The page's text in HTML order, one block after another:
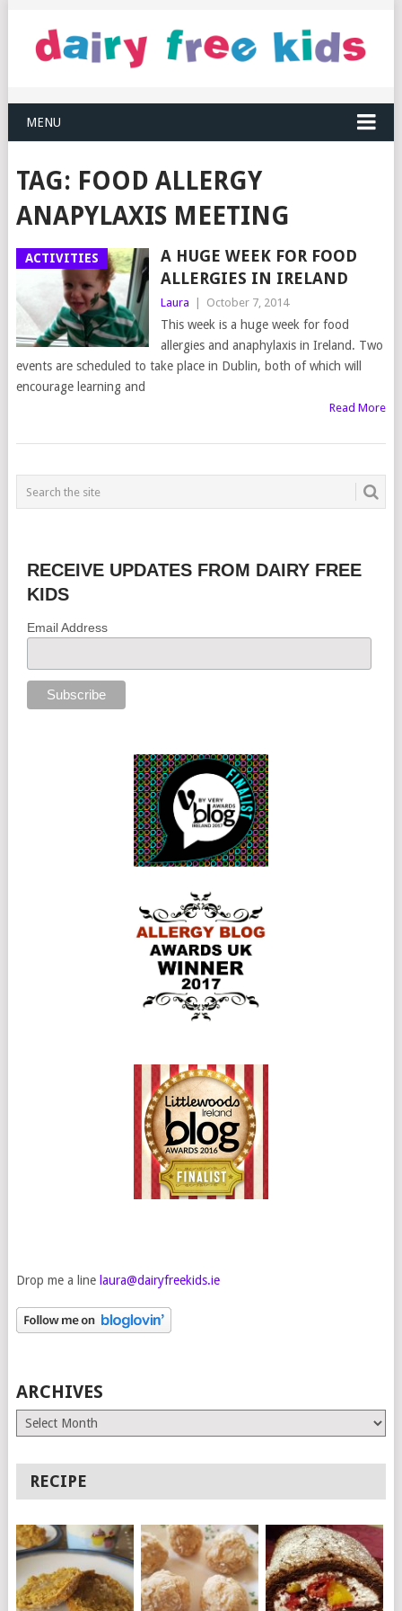
MENU
TAG: FOOD ALLERGY
ANAPYLAXIS MEETING
ACTIVITIES
A HUGE WEEK FOR FOOD
ALLERGIES IN IRELAND
Laura October 7, 2014
This week is a huge week for food
allergies and anaphylaxis in Ireland. Two
events are scheduled to take place in Dublin, both of which will
encourage learning and
Read More
RECEIVE UPDATES FROM DAIRY FREE
KIDS
Email Address
Drop me a line laura@dairyfreekids.ie
ARCHIVES
Archives
RECIPE